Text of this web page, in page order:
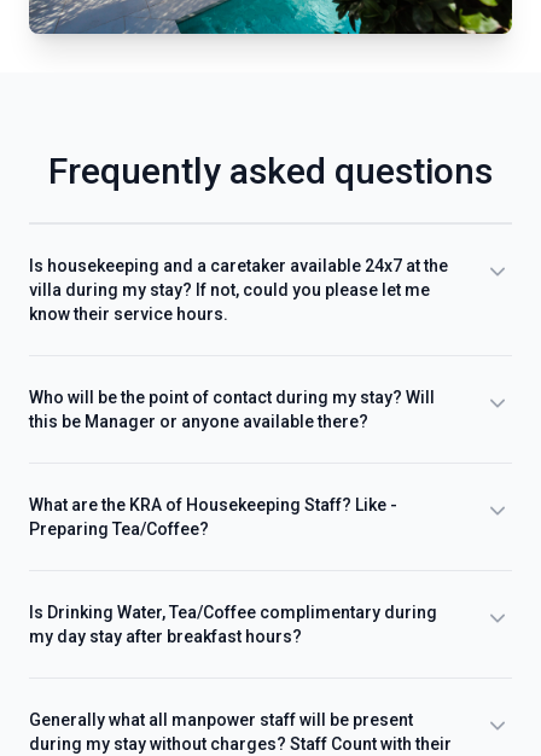
Frequently asked questions
Is housekeeping and a caretaker available 24x7 at the
villa during my stay? If not, could you please let me
know their service hours.
Who will be the point of contact during my stay? Will
this be Manager or anyone available there?
What are the KRA of Housekeeping Staff? Like -
Preparing Tea/Coffee?
Is Drinking Water, Tea/Coffee complimentary during
my day stay after breakfast hours?
Generally what all manpower staff will be present
during my stay without charges? Staff Count with their